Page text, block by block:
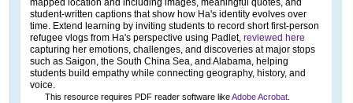
mapped location and including images, meaningful quotes, and
student-written captions that show how Ha's identity evolves over
time. Extend learning by inviting students to record short first-person
refugee vlogs from Ha's perspective using Padlet, reviewed here
capturing her emotions, challenges, and discoveries at major stops
such as Saigon, the South China Sea, and Alabama, helping
students build empathy while connecting geography, history, and
voice.
This resource requires PDF reader software likeAdobe Acrobat.